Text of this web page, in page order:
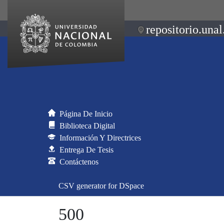
Página De Inicio
Biblioteca Digital
Información Y Directrices
Entrega De Tesis
Contáctenos
CSV generator for DSpace
500